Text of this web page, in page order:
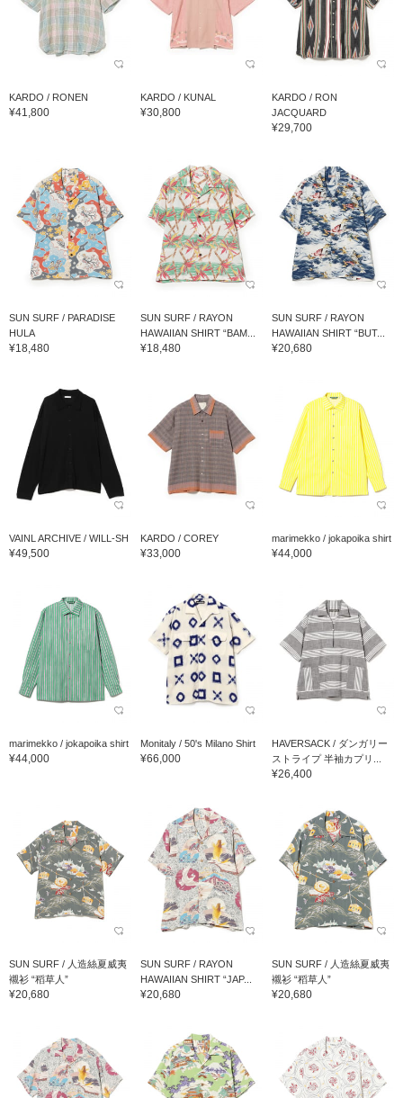
KARDO / RONEN
¥41,800
KARDO / KUNAL
¥30,800
KARDO / RON
JACQUARD
¥29,700
SUN SURF / PARADISE
HULA
¥18,480
SUN SURF / RAYON
HAWAIIAN SHIRT “BAM...
¥18,480
SUN SURF / RAYON
HAWAIIAN SHIRT “BUT...
¥20,680
VAINL ARCHIVE / WILL-SH
¥49,500
KARDO / COREY
¥33,000
marimekko / jokapoika shirt
¥44,000
marimekko / jokapoika shirt
¥44,000
Monitaly / 50's Milano Shirt
¥66,000
HAVERSACK / ダンガリー
ストライプ 半袖カプリ...
¥26,400
SUN SURF / 人造絲夏威夷
襯衫 “稻草人”
¥20,680
SUN SURF / RAYON
HAWAIIAN SHIRT “JAP...
¥20,680
SUN SURF / 人造絲夏威夷
襯衫 “稻草人”
¥20,680